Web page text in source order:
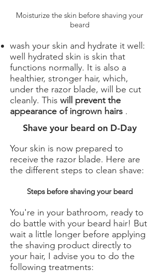
Moisturize the skin before shaving your
beard
wash your skin and hydrate it well:
well hydrated skin is skin that
functions normally. It is also a
healthier, stronger hair, which,
under the razor blade, will be cut
cleanly. This will prevent the
appearance of ingrown hairs .
Shave your beard on D-Day
Your skin is now prepared to
receive the razor blade. Here are
the different steps to clean shave:
Steps before shaving your beard
You're in your bathroom, ready to
do battle with your beard hair! But
wait a little longer before applying
the shaving product directly to
your hair, I advise you to do the
following treatments: